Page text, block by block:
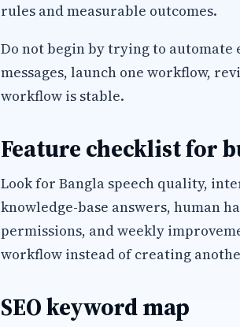
rules and measurable outcomes.
Do not begin by trying to
messages, launch one workflow,
workflow is stable.
Feature checklist for
Look for Bangla speech quality,
knowledge-base answers, human
permissions, and weekly
workflow instead of creating
SEO keyword map